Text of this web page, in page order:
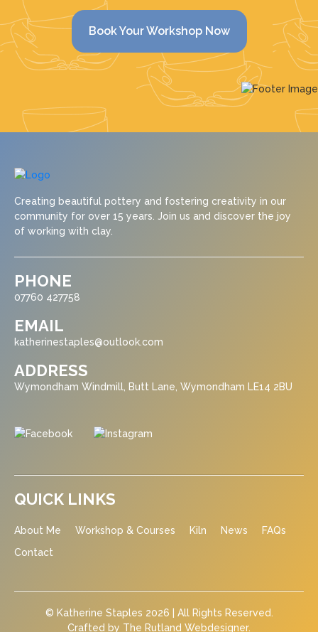
Book Your Workshop Now
Creating beautiful pottery and fostering creativity in our
community for over 15 years. Join us and discover the joy
of working with clay.
PHONE
07760 427758
EMAIL
katherinestaples@outlook.com
ADDRESS
Wymondham Windmill, Butt Lane, Wymondham LE14 2BU
QUICK LINKS
About Me Workshop & Courses Kiln News
FAQs
Contact
© Katherine Staples 2026 | All Rights Reserved.
Crafted by The Rutland Webdesigner.